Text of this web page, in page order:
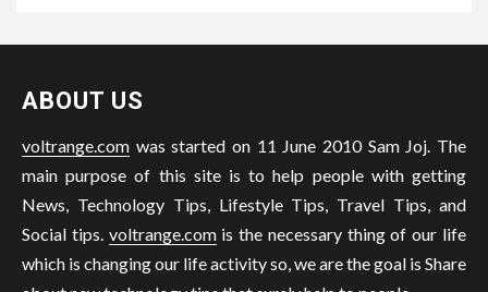
ABOUT US
voltrange.com was started on 11 June 2010 Sam Joj. The
main purpose of this site is to help people with getting
News, Technology Tips, Lifestyle Tips, Travel Tips, and
Social tips. voltrange.comis the necessary thing of our life
which is changing our life activity so, we are the goal is Share